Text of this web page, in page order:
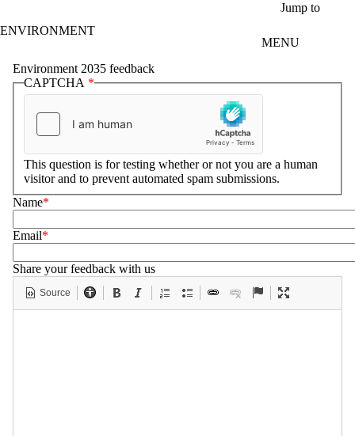
Jump to
ENVIRONMENT
MENU
Environment 2035 feedback
CAPTCHA
This question is for testing whether or not you are a human
visitor and to prevent automated spam submissions.
Name
Email
Share your feedback with us
Source